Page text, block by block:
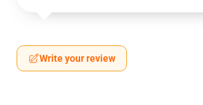
Write your review